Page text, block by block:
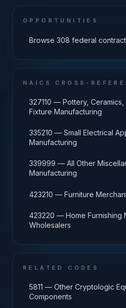
OPPORTUNITIES
Browse 308 federal
NAICS CROSS-
327110 — Pottery, Ceramics,
Fixture Manufacturing
335210 — Small Electrical
Manufacturing
339999 — All Other
Manufacturing
423210 — Furniture
423220 — Home Furnishing
Wholesalers
RELATED CODES
5811 — Other Cryptologic
Components